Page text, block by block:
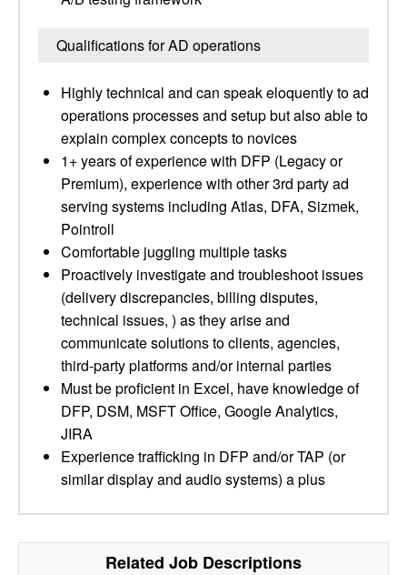
Qualifications for AD operations
Highly technical and can speak eloquently to ad
operations processes and setup but also able to
explain complex concepts to novices
1+ years of experience with DFP (Legacy or
Premium), experience with other 3rd party ad
serving systems including Atlas, DFA, Sizmek,
Pointroll
Comfortable juggling multiple tasks
Proactively investigate and troubleshoot issues
(delivery discrepancies, billing disputes,
technical issues, ) as they arise and
communicate solutions to clients, agencies,
third-party platforms and/or internal parties
Must be proficient in Excel, have knowledge of
DFP, DSM, MSFT Office, Google Analytics,
JIRA
Experience trafficking in DFP and/or TAP (or
similar display and audio systems) a plus
Related Job Descriptions